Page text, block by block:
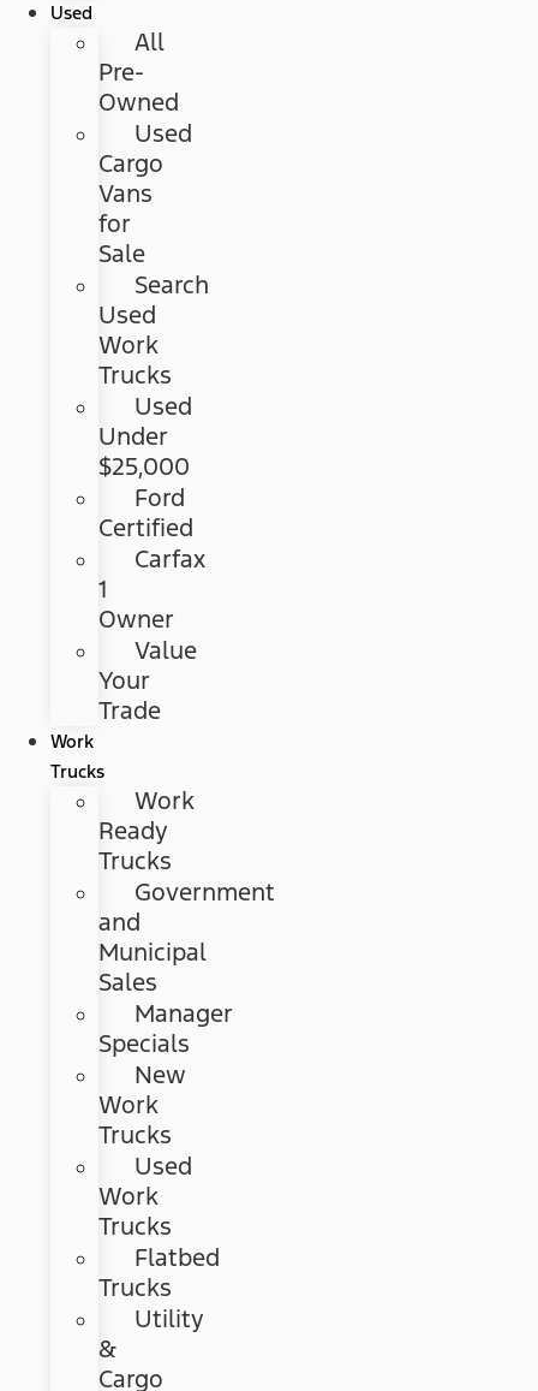
Used
All
Pre-
Owned
Used
Cargo
Vans
for
Sale
Search
Used
Work
Trucks
Used
Under
$25,000
Ford
Certified
Carfax
1
Owner
Value
Your
Trade
Work
Trucks
Work
Ready
Trucks
Government
and
Municipal
Sales
Manager
Specials
New
Work
Trucks
Used
Work
Trucks
Flatbed
Trucks
Utility
&
Cargo